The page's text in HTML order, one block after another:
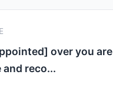
over you are
and reco...